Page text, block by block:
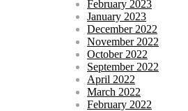
February 2023
January 2023
December 2022
November 2022
October 2022
September 2022
April 2022
March 2022
February 2022